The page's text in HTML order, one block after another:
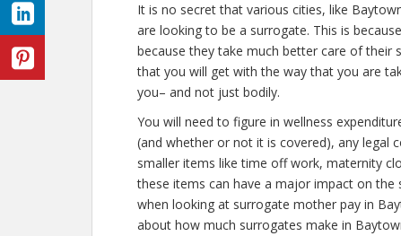
It is no secret that various cities, like
are looking to be a surrogate. This is
because they take much better care of
that you will get with the way that you are
you– and not just bodily.
You will need to figure in wellness
(and whether or not it is covered), any legal
smaller items like time off work, maternity
these items can have a major impact on
when looking at surrogate mother pay in
about how much surrogates make in